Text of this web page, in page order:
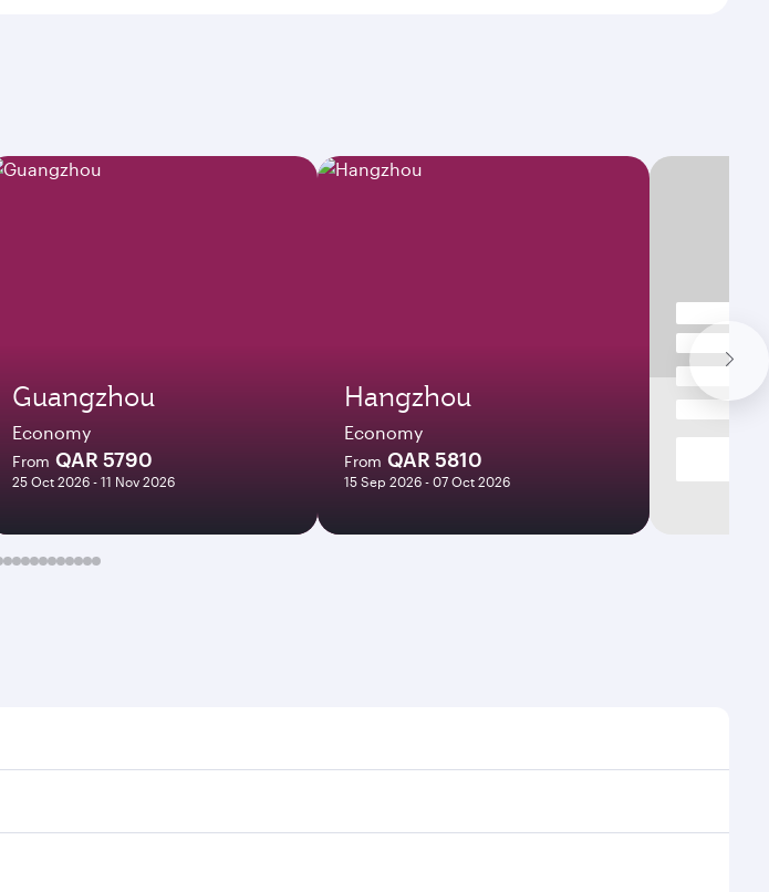
Guangzhou
Economy
From QAR 5790
25 Oct 2026 - 11 Nov 2026
Hangzhou
Economy
From QAR 5810
15 Sep 2026 - 07 Oct 2026
our homepage to find flight times and frequencies.
via Doha, with smooth and efficient transfers at Hamad International Airport.